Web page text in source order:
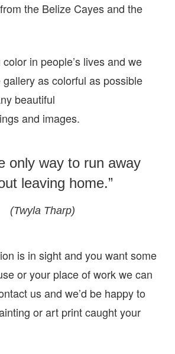
the Belize Cayes and the
in people’s lives and we
as colorful as possible
beautiful
and images.
only way to run away
leaving home.”
(Twyla Tharp)
is in sight and you want some
or your place of work we can
us and we’d be happy to
or art print caught your